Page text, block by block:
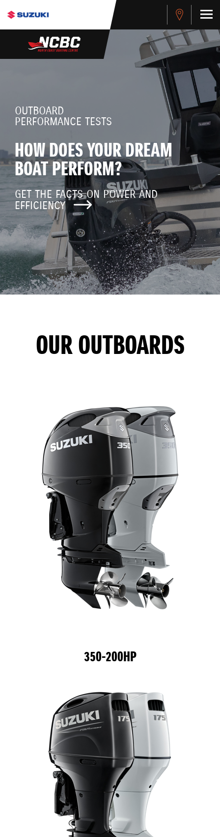
OUTBOARD
PERFORMANCE TESTS
HOW DOES YOUR DREAM
BOAT PERFORM?
GET THE FACTS ON POWER AND
EFFICIENCY
OUR OUTBOARDS
350-200HP